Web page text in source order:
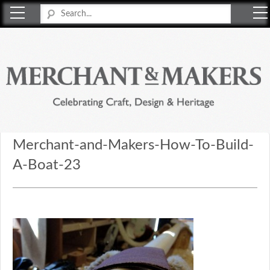
Merchant-and-Makers-How-To-Build-
A-Boat-23